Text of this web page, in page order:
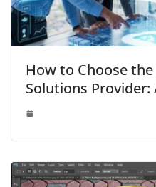
How to Choose
Solutions